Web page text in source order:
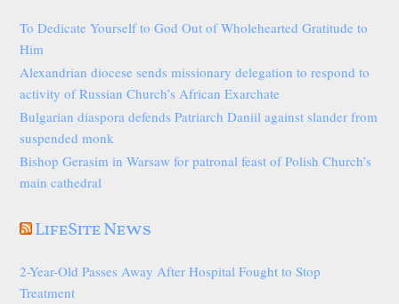
To Dedicate Yourself to God Out of Wholehearted Gratitude to
Him
Alexandrian diocese sends missionary delegation to respond to
activity of Russian Church’s African Exarchate
Bulgarian diaspora defends Patriarch Daniil against slander from
suspended monk
Bishop Gerasim in Warsaw for patronal feast of Polish Church’s
main cathedral
LifeSite News
2-Year-Old Passes Away After Hospital Fought to Stop
Treatment